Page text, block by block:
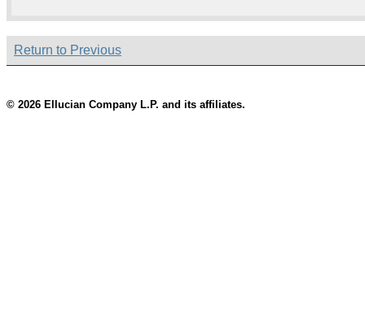
Return to Previous
© 2026 Ellucian Company L.P. and its affiliates.